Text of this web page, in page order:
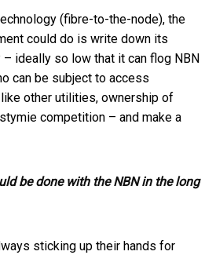
(fibre-to-the-node), the
could do is write down its
ideally so low that it can flog NBN
can be subject to access
other utilities, ownership of
competition – and make a
be done with the NBN in the long
sticking up their hands for